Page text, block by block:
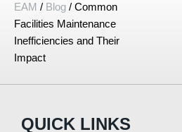
EAM / Blog / Common
Facilities Maintenance
Inefficiencies and Their
Impact
QUICK LINKS